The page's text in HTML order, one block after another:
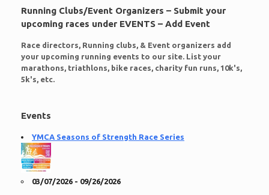
Running Clubs/Event Organizers – Submit your
upcoming races under EVENTS – Add Event
Race directors, Running clubs, & Event organizers add
your upcoming running events to our site. List your
marathons, triathlons, bike races, charity fun runs, 10k's,
5k's, etc.
Events
YMCA Seasons of Strength Race Series
03/07/2026 - 09/26/2026